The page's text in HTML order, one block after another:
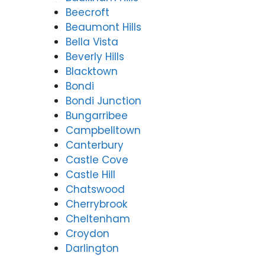
Beecroft
Beaumont Hills
Bella Vista
Beverly Hills
Blacktown
Bondi
Bondi Junction
Bungarribee
Campbelltown
Canterbury
Castle Cove
Castle Hill
Chatswood
Cherrybrook
Cheltenham
Croydon
Darlington